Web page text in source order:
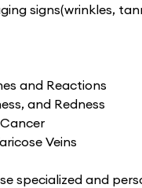
signs(wrinkles,
and Reactions
and Redness
Veins
specialized and